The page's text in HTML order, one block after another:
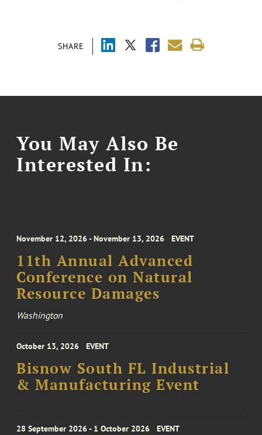
SHARE
You May Also Be
Interested In:
November 12, 2026 - November 13, 2026 EVENT
11th Annual Advanced
Conference on Natural
Resource Damages
Washington
October 13, 2026 EVENT
Bisnow South FL Industrial
& Manufacturing Event
28 September 2026 - 1 October 2026 EVENT